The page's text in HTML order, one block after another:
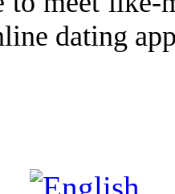
dating